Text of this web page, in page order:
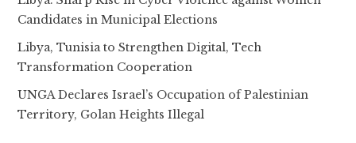
Candidates in Municipal Elections
Libya, Tunisia to Strengthen Digital, Tech
Transformation Cooperation
UNGA Declares Israel’s Occupation of Palestinian
Territory, Golan Heights Illegal